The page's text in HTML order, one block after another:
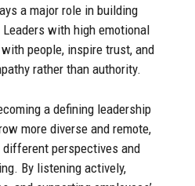
a major role in building
with high emotional
people, inspire trust, and
rather than authority.
a defining leadership
more diverse and remote,
perspectives and
By listening actively,